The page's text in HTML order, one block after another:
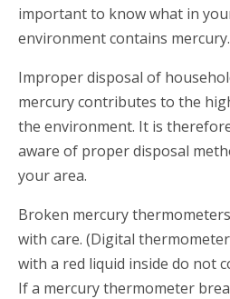
important to know what in
environment contains mercury.
Improper disposal of
mercury contributes to the
the environment. It is
aware of proper disposal
your area.
Broken mercury
with care. (Digital
with a red liquid inside do not
If a mercury thermometer